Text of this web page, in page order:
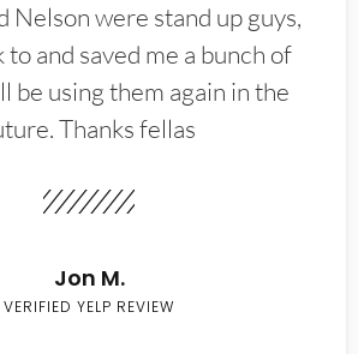
Nelson were stand up guys,
to and saved me a bunch of
be using them again in the
Thanks fellas
Jon M.
VERIFIED YELP REVIEW